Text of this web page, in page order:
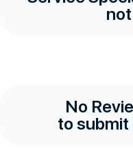
No
to